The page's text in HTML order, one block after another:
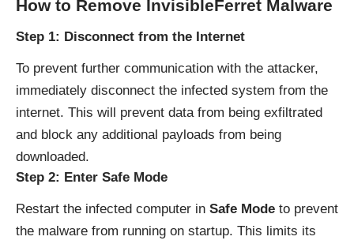
How to Remove InvisibleFerret Malware
Step 1: Disconnect from the Internet
To prevent further communication with the attacker,
immediately disconnect the infected system from the
internet. This will prevent data from being exfiltrated
and block any additional payloads from being
downloaded.
Step 2: Enter Safe Mode
Restart the infected computer in Safe Mode to prevent
the malware from running on startup. This limits its